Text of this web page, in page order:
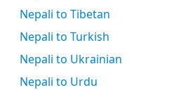
Nepali to Tibetan
Nepali to Turkish
Nepali to Ukrainian
Nepali to Urdu